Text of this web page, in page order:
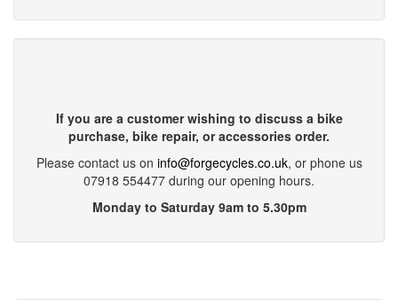
If you are a customer wishing to discuss a bike
purchase, bike repair, or accessories order.
Please contact us on info@forgecycles.co.uk, or phone us
07918 554477 during our opening hours.
Monday to Saturday 9am to 5.30pm